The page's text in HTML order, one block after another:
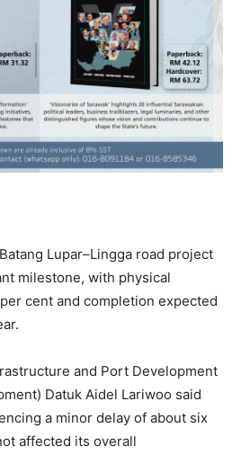
Lupar–Lingga road project
milestone, with physical
cent and completion expected
and Port Development
Datuk Aidel Lariwoo said
a minor delay of about six
affected its overall